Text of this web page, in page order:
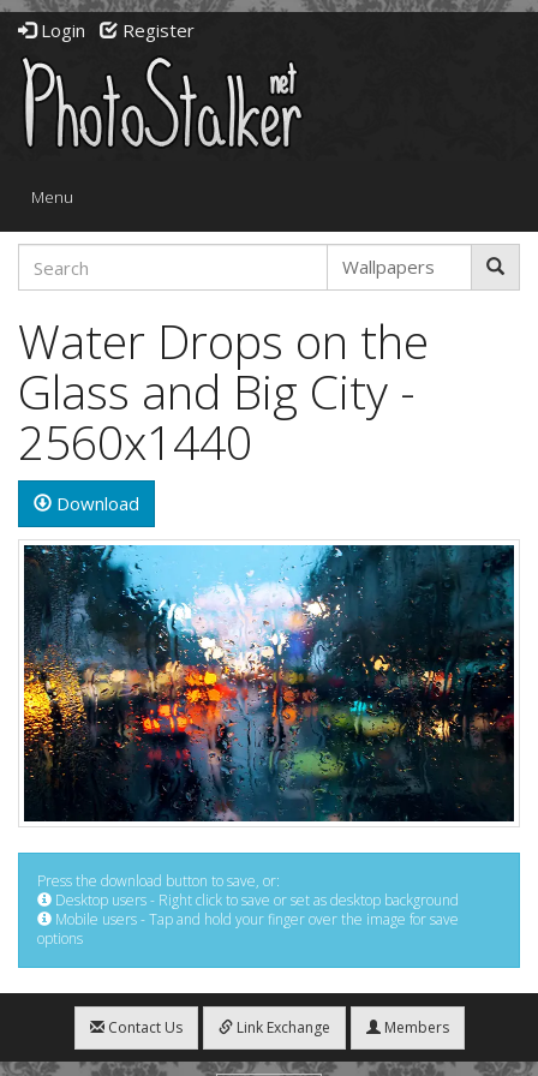
Login Register
Toggle
Menu
Water Drops on the
Glass and Big City -
2560x1440
Download
Press the download button to save, or:
Desktop users - Right click to save or set as desktop background
Mobile users - Tap and hold your finger over the image for save
options
Contact Us Link Exchange Members